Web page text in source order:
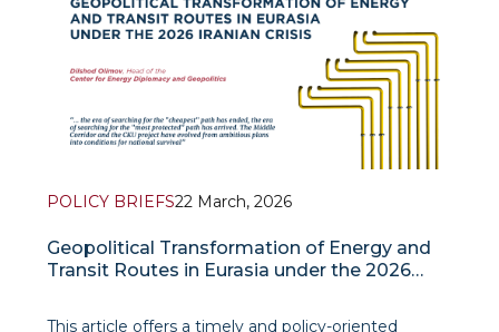
POLICY BRIEFS22 March, 2026
Geopolitical Transformation of Energy and
Transit Routes in Eurasia under the 2026
This article offers a timely and policy-oriented